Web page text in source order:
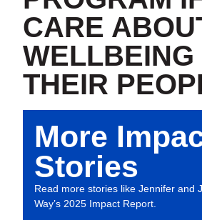
CARE
WELLBEING
THEIR
More
Stories
Read more stories like Jennifer and
Way’s 2025 Impact Report.